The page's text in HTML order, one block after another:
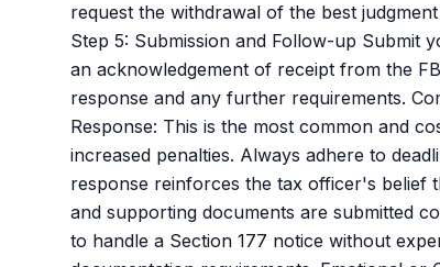
request the withdrawal of the best
Step 5: Submission and Follow-up Submit
an acknowledgement of receipt from the
response and any further requirements.
Response: This is the most common and
increased penalties. Always adhere to
response reinforces the tax officer's belief
and supporting documents are submitted
to handle a Section 177 notice without